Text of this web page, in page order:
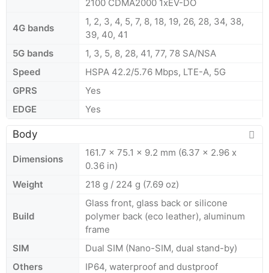
2100 CDMA2000 1xEV-DO
4G bands
1, 2, 3, 4, 5, 7, 8, 18, 19, 26, 28, 34, 38,
39, 40, 41
5G bands
1, 3, 5, 8, 28, 41, 77, 78 SA/NSA
Speed
HSPA 42.2/5.76 Mbps, LTE-A, 5G
GPRS
Yes
EDGE
Yes
Body
Dimensions
161.7 x 75.1 x 9.2 mm (6.37 x 2.96 x
0.36 in)
Weight
218 g / 224 g (7.69 oz)
Build
Glass front, glass back or silicone
polymer back (eco leather), aluminum
frame
SIM
Dual SIM (Nano-SIM, dual stand-by)
Others
IP64, waterproof and dustproof